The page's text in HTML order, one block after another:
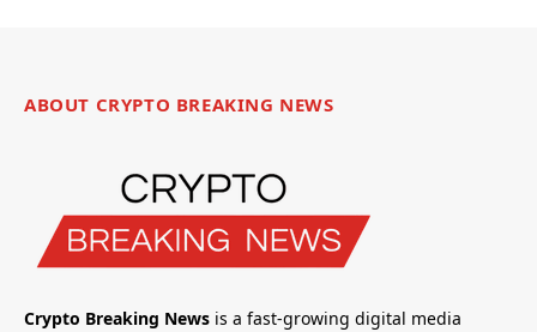
ABOUT CRYPTO BREAKING NEWS
Crypto Breaking News is a fast-growing digital media